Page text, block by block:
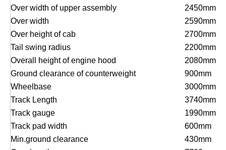
Over width of upper assembly
2450mm
Over width
2590mm
Over height of cab
2700mm
Tail swing radius
2200mm
Overall height of engine hood
2080mm
Ground clearance of counterweight
900mm
Wheelbase
3000mm
Track Length
3740mm
Track gauge
1990mm
Track pad width
600mm
Min.ground clearance
430mm